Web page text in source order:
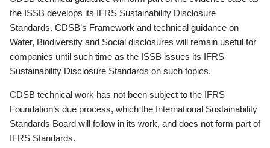
the ISSB develops its IFRS Sustainability Disclosure
Standards. CDSB’s Framework and technical guidance on
Water, Biodiversity and Social disclosures will remain useful for
companies until such time as the ISSB issues its IFRS
Sustainability Disclosure Standards on such topics.
CDSB technical work has not been subject to the IFRS
Foundation’s due process, which the International Sustainability
Standards Board will follow in its work, and does not form part of
IFRS Standards.